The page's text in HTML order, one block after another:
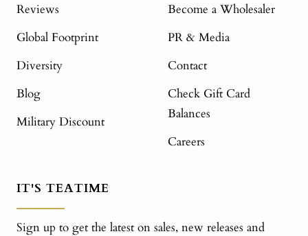
Reviews
Global Footprint
Diversity
Blog
Military Discount
Become a Wholesaler
PR & Media
Contact
Check Gift Card
Balances
Careers
IT'S TEATIME
Sign up to get the latest on sales, new releases and